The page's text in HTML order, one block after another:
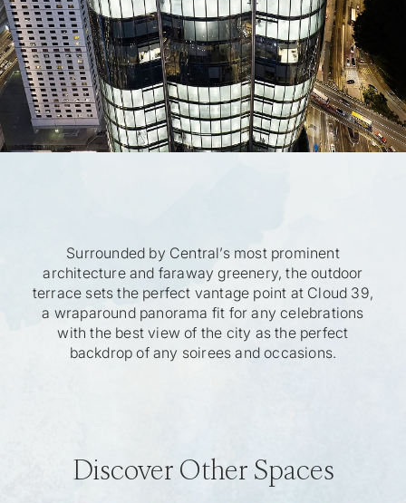
Surrounded by Central’s most prominent
architecture and faraway greenery, the outdoor
terrace sets the perfect vantage point at Cloud 39,
a wraparound panorama fit for any celebrations
with the best view of the city as the perfect
backdrop of any soirees and occasions.
Discover Other Spaces